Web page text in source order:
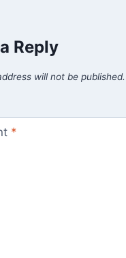
Reply
will not be published.
*